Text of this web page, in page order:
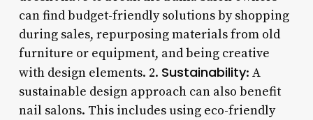
can find budget-friendly solutions by shopping
during sales, repurposing materials from old
furniture or equipment, and being creative
with design elements. 2. Sustainability: A
sustainable design approach can also benefit
nail salons. This includes using eco-friendly